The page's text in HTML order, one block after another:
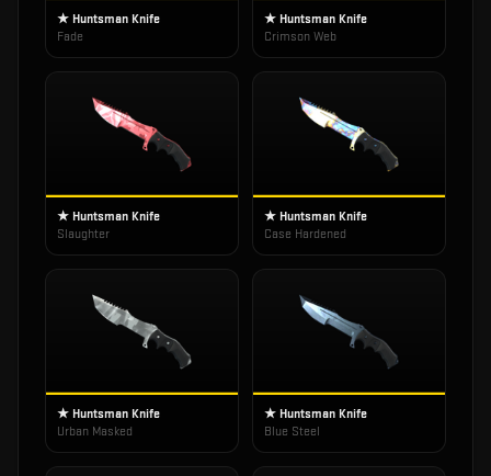
★ Huntsman Knife
Fade
★ Huntsman Knife
Crimson Web
★ Huntsman Knife
Slaughter
★ Huntsman Knife
Case Hardened
★ Huntsman Knife
Urban Masked
★ Huntsman Knife
Blue Steel